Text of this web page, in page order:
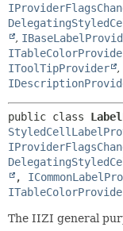
,
IToolTipProvider
,
public class
,
The IIZI general